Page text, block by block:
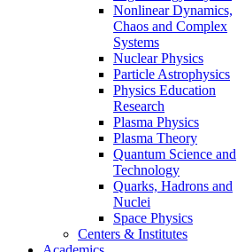
Nonlinear Dynamics,
Chaos and Complex
Systems
Nuclear Physics
Particle Astrophysics
Physics Education
Research
Plasma Physics
Plasma Theory
Quantum Science and
Technology
Quarks, Hadrons and
Nuclei
Space Physics
Centers & Institutes